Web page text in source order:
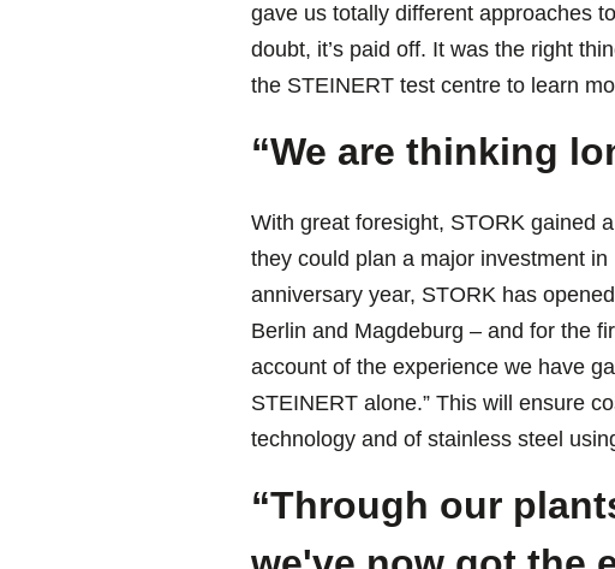
gave us totally different approaches
doubt, it’s paid off. It was the right
the STEINERT test centre to learn
“We are thinking
With great foresight, STORK gained
they could plan a major investment
anniversary year, STORK has
Berlin and Magdeburg – and for the
account of the experience we have
STEINERT alone.” This will ensure
technology and of stainless steel
“Through our